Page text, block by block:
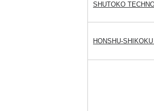
SHUTOKO
HONSHU-